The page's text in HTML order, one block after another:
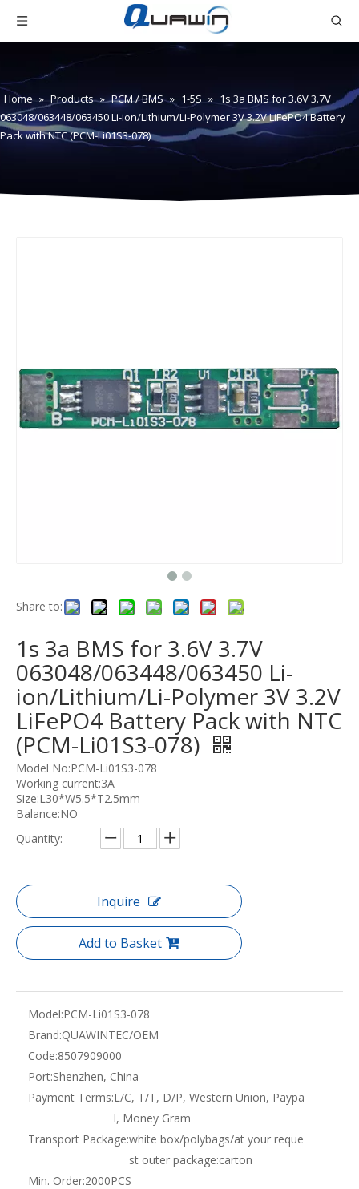
Home » Products » PCM / BMS » 1-5S » 1s 3a BMS for 3.6V 3.7V
063048/063448/063450 Li-ion/Lithium/Li-Polymer 3V 3.2V LiFePO4 Battery
Pack with NTC (PCM-Li01S3-078)
Share to:
1s 3a BMS for 3.6V 3.7V
063048/063448/063450 Li-
ion/Lithium/Li-Polymer 3V 3.2V
LiFePO4 Battery Pack with NTC
(PCM-Li01S3-078)
Model No:PCM-Li01S3-078
Working current:3A
Size:L30*W5.5*T2.5mm
Balance:NO
Quantity:
Inquire
Add to Basket
Model:PCM-Li01S3-078
Brand:QUAWINTEC/OEM
Code:8507909000
Port:Shenzhen, China
Payment Terms:L/C, T/T, D/P, Western Union, Paypa
l, Money Gram
Transport Package:white box/polybags/at your reque
st outer package:carton
Min. Order:2000PCS